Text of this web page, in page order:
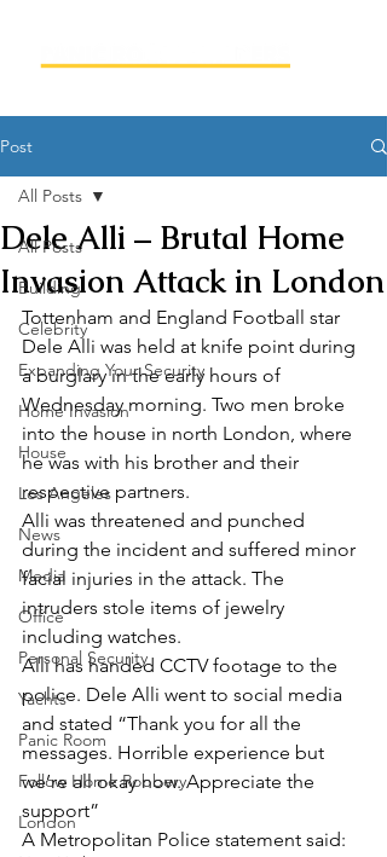
Post
All Posts
Building
Celebrity
Expanding Your Security
Home Invasion
House
Los Angeles
News
Media
Office
Personal Security
Yachts
Panic Room
Follow Home Robbery
London
All Posts
Dele Alli – Brutal Home
Invasion Attack in London
Tottenham and England Football star
Dele Alli was held at knife point during
a burglary in the early hours of
Wednesday morning. Two men broke
into the house in north London, where
he was with his brother and their
respective partners.
Alli was threatened and punched
during the incident and suffered minor
facial injuries in the attack. The
intruders stole items of jewelry
including watches.
Alli has handed CCTV footage to the
police. Dele Alli went to social media
and stated “Thank you for all the
messages. Horrible experience but
we’re all okay now. Appreciate the
support”
A Metropolitan Police statement said: